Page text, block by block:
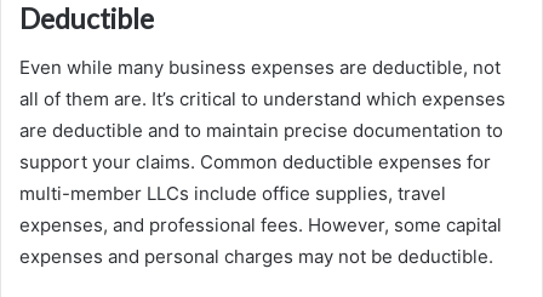
Deductible
Even while many business expenses are deductible, not
all of them are. It’s critical to understand which expenses
are deductible and to maintain precise documentation to
support your claims. Common deductible expenses for
multi-member LLCs include office supplies, travel
expenses, and professional fees. However, some capital
expenses and personal charges may not be deductible.